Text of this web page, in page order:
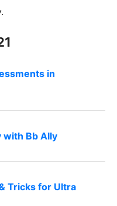
in
with Bb Ally
Tricks for Ultra